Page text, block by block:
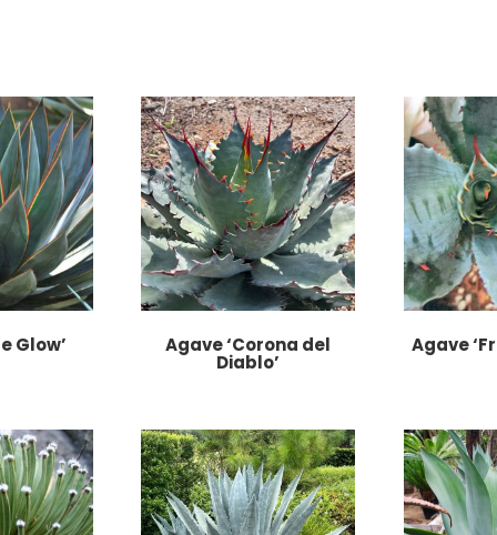
Glow’ Agave ‘Corona del
Diablo’
Agave